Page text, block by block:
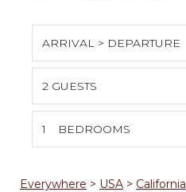
ARRIVAL > DEPARTURE
S M T W
2 3 4 5
2 GUESTS
1 BEDROOMS
Everywhere > USA > California